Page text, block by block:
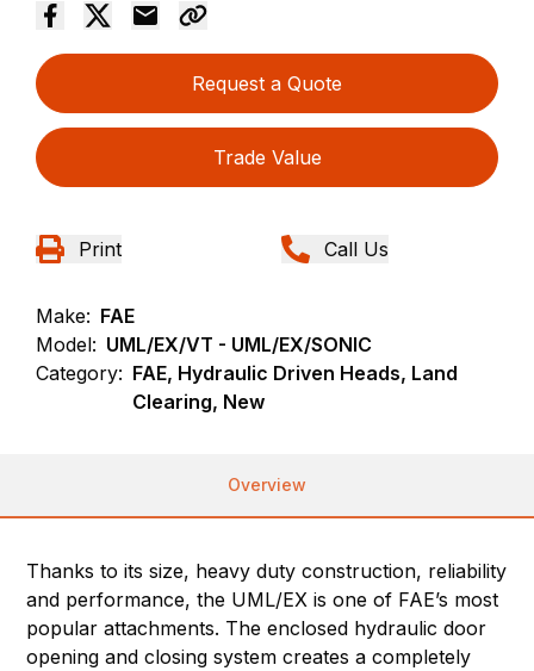
Request a Quote
Trade Value
Print Call Us
Make: FAE
Model: UML/EX/VT - UML/EX/SONIC
Category: FAE, Hydraulic Driven Heads, Land
Clearing, New
Overview
Thanks to its size, heavy duty construction, reliability
and performance, the UML/EX is one of FAE’s most
popular attachments. The enclosed hydraulic door
opening and closing system creates a completely